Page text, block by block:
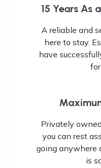
15 Years As
A reliable and
here to stay.
have
Privately
you can rest
going anywhere
is